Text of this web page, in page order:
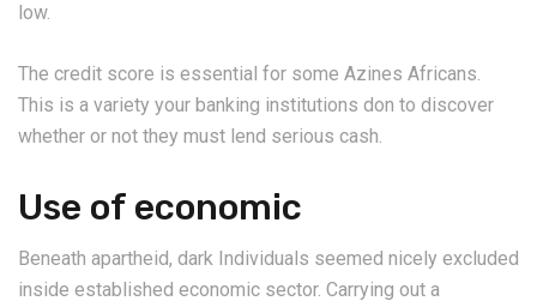
low.
The credit score is essential for some Azines Africans.
This is a variety your banking institutions don to discover
whether or not they must lend serious cash.
Use of economic
Beneath apartheid, dark Individuals seemed nicely excluded
inside established economic sector. Carrying out a